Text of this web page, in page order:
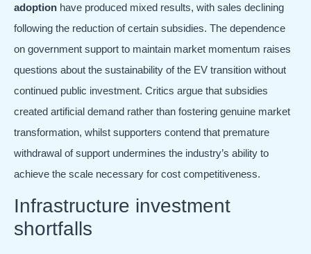
adoption have produced mixed results, with sales declining
following the reduction of certain subsidies. The dependence
on government support to maintain market momentum raises
questions about the sustainability of the EV transition without
continued public investment. Critics argue that subsidies
created artificial demand rather than fostering genuine market
transformation, whilst supporters contend that premature
withdrawal of support undermines the industry’s ability to
achieve the scale necessary for cost competitiveness.
Infrastructure investment
shortfalls